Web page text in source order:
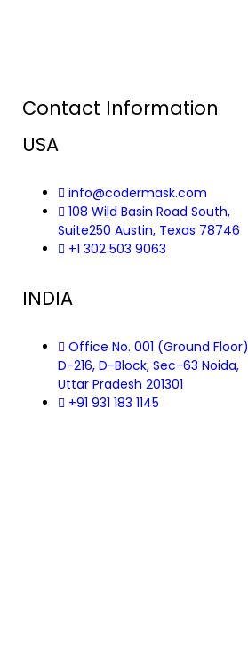
Contact Information
USA
info@codermask.com
108 Wild Basin Road South,
Suite250 Austin, Texas 78746
+1 302 503 9063
INDIA
Office No. 001 (Ground Floor)
D-216, D-Block, Sec-63 Noida,
Uttar Pradesh 201301
+91 931 183 1145